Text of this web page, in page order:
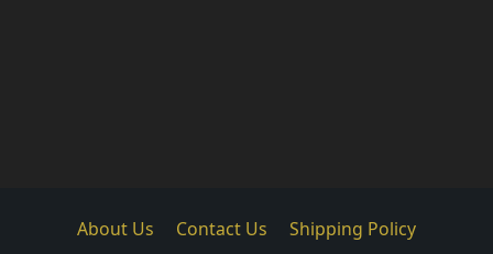
About Us Contact Us Shipping Policy